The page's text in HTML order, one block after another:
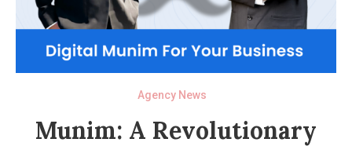
Agency News
Munim: A Revolutionary